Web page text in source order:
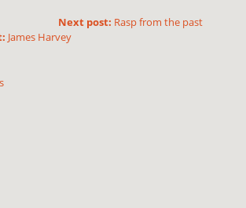
Next post: Rasp from the past
James Harvey